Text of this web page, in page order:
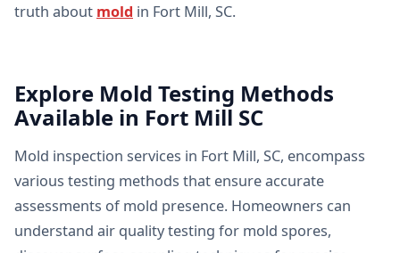
truth about mold in Fort Mill, SC.
Explore Mold Testing Methods
Available in Fort Mill SC
Mold inspection services in Fort Mill, SC, encompass
various testing methods that ensure accurate
assessments of mold presence. Homeowners can
understand air quality testing for mold spores,